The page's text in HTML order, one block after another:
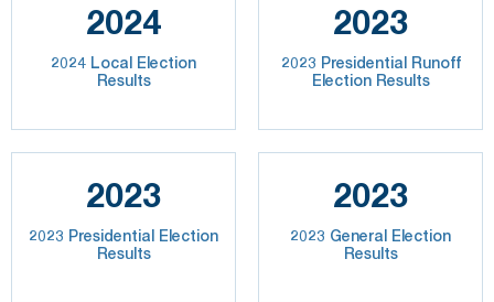
2024
2024 Local Election
Results
2023
2023 Presidential Runoff
Election Results
2023
2023 Presidential Election
Results
2023
2023 General Election
Results